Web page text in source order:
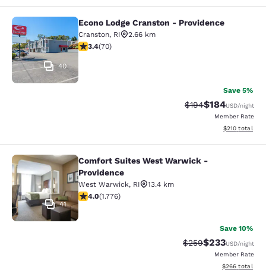
Econo Lodge Cranston - Providence
40
Econo Lodge Cranston - Providence
Cranston, RI
2.66 km
3.39 stars rating. Good. 70 reviews
3.4(70)
Save 5%
Strikethrough Rate:
$194Discounted
$184USD/night
Member Rate
View
$210 total
Comfort Suites West Warwick -
41
Comfort Suites West Warwick -
Providence
West Warwick, RI
13.4 km
3.97 stars rating. Good. 1776 reviews
4.0(1.776)
Save 10%
Strikethrough Rate:
$259Discounted
$233USD/night
Member Rate
View
$266 total